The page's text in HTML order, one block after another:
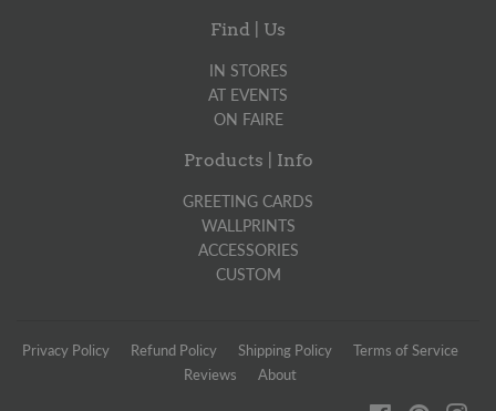
Find | Us
IN STORES
AT EVENTS
ON FAIRE
Products | Info
GREETING CARDS
WALLPRINTS
ACCESSORIES
CUSTOM
Privacy Policy Refund Policy Shipping Policy
Terms of Service
Reviews
About